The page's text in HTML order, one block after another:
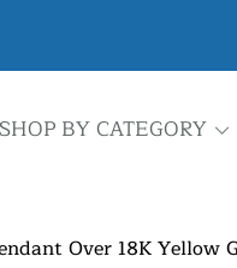
SHOP BY CATEGORY
Over 18K Yellow